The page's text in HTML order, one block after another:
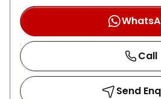
Call
Send